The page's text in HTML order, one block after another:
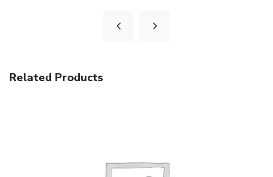
Related Products